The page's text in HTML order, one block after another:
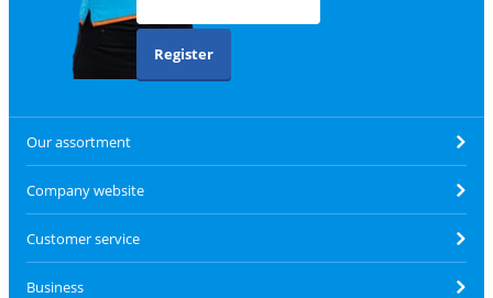
Register
Our assortment
Company website
Customer service
Business